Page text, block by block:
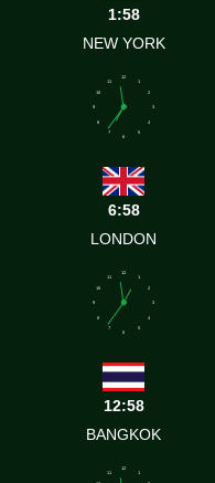
1:58
NEW YORK
1
2
3
4
5
6
7
8
9
10
11
12
6:58
LONDON
1
2
3
4
5
6
7
8
9
10
11
12
12:58
BANGKOK
1
11
12